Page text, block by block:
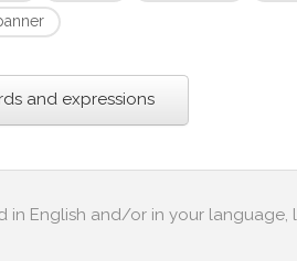
and expressions
in English and/or in your